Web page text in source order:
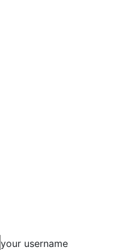
your username